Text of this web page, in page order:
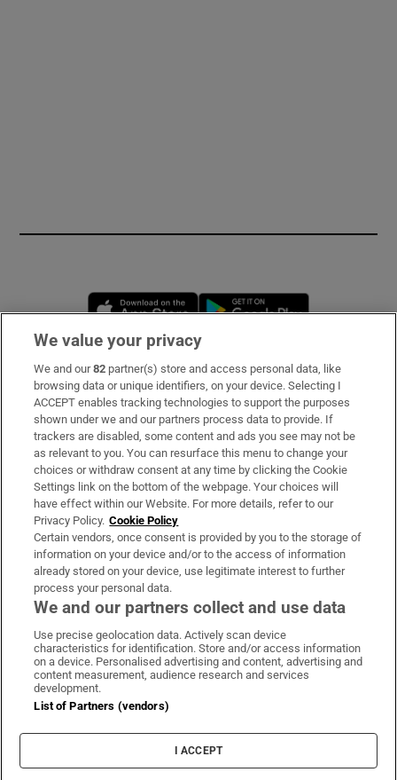
Opens in new window
Subscribe
Support
About Us
Irish Times Products & Services
OUR PARTNERS
Irish Times on WhatsApp
Irish Times on Facebook
Irish Times on X
Irish Times on LinkedIn
Irish Times on Instagram
Terms & Conditions
Cookie Information
Cookie Settings
We value your privacy
We and our82 partner(s) store and access personal data, like
browsing data or unique identifiers, on your device. Selecting I
ACCEPT enables tracking technologies to support the purposes
shown under we and our partners process data to provide. If
trackers are disabled, some content and ads you see may not be
as relevant to you. You can resurface this menu to change your
choices or withdraw consent at any time by clicking the Cookie
Settings link on the bottom of the webpage. Your choices will
have effect within our Website. For more details, refer to our
Privacy Policy. Cookie Policy
Certain vendors, once consent is provided by you to the storage of
information on your device and/or to the access of information
already stored on your device, use legitimate interest to further
process your personal data.
We and our partners collect and use data
Use precise geolocation data. Actively scan device
characteristics for identification. Store and/or access information
on a device. Personalised advertising and content, advertising and
content measurement, audience research and services
development.
List of Partners (vendors)
I ACCEPT